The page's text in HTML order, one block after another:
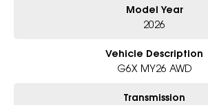
- Award-winning 6-Star Service
- Big selection of models and colours
- All trade-ins and interstate buyers welcome
Model Year
2026
Vehicle Description
G6X MY26 AWD
Transmission